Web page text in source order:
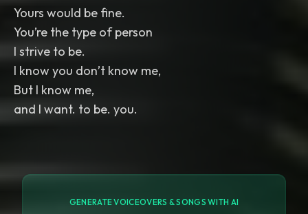
Yours would be fine.
You’re the type of person
I strive to be.
I know you don’t know me,
But I know me,
GENERATE VOICEOVERS & SONGS WITH AI